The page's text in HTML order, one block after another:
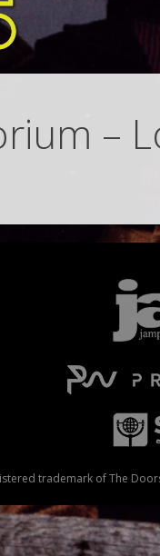
–
trademark of The